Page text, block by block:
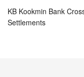
KB Kookmin Bank
Settlements